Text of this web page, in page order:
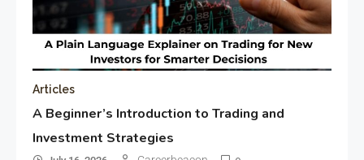
Articles
A Beginner’s Introduction to Trading and
Investment Strategies